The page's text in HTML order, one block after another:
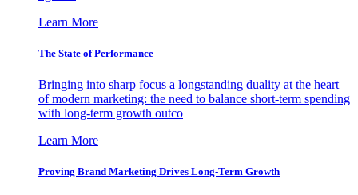
Learn More
The State of Performance
Bringing into sharp focus a longstanding duality at the heart
of modern marketing: the need to balance short-term spending
with long-term growth outco
Learn More
Proving Brand Marketing Drives Long-Term Growth